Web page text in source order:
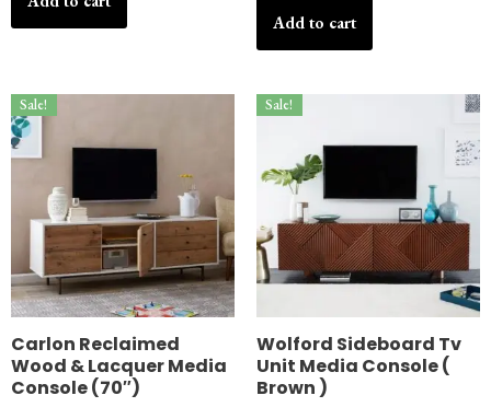
Add to cart
Sale!
Carlon Reclaimed
Wood & Lacquer Media
Console (70″)
Sale!
Wolford Sideboard Tv
Unit Media Console (
Brown )